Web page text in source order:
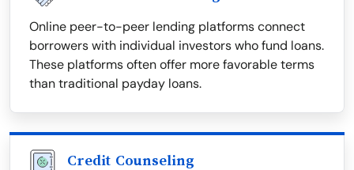
Online peer-to-peer lending platforms connect
borrowers with individual investors who fund loans.
These platforms often offer more favorable terms
than traditional payday loans.
Credit Counseling